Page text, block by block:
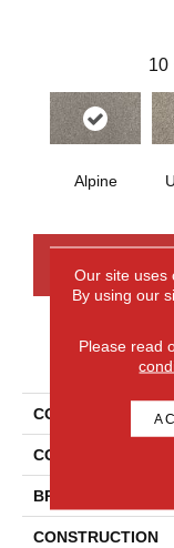
10
Alpine
COLLECTION
COLOR
BRAND
CONSTRUCTION
Our site uses
By using our
Please read